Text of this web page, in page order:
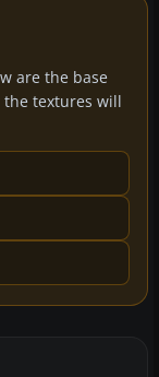
are the base
textures will